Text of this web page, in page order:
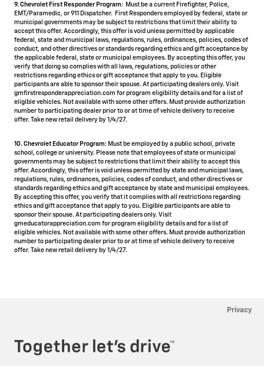
9. Chevrolet First Responder Program: Must be a current Firefighter, Police,
EMT/Paramedic, or 911 Dispatcher. First Responders employed by federal, state or
municipal governments may be subject to restrictions that limit their ability to
accept this offer. Accordingly, this offer is void unless permitted by applicable
federal, state and municipal laws, regulations, rules, ordinances, policies, codes of
conduct, and other directives or standards regarding ethics and gift acceptance by
the applicable federal, state or municipal employees. By accepting this offer, you
verify that doing so complies with all laws, regulations, policies or other
restrictions regarding ethics or gift acceptance that apply to you. Eligible
participants are able to sponsor their spouse. At participating dealers only. Visit
gmfirstresponderappreciation.com for program eligibility details and for a list of
eligible vehicles. Not available with some other offers. Must provide authorization
number to participating dealer prior to or at time of vehicle delivery to receive
offer. Take new retail delivery by 1/4/27.
10. Chevrolet Educator Program: Must be employed by a public school, private
school, college or university. Please note that employees of state or municipal
governments may be subject to restrictions that limit their ability to accept this
offer. Accordingly, this offer is void unless permitted by state and municipal laws,
regulations, rules, ordinances, policies, codes of conduct, and other directives or
standards regarding ethics and gift acceptance by state and municipal employees.
By accepting this offer, you verify that it complies with all restrictions regarding
ethics and gift acceptance that apply to you. Eligible participants are able to
sponsor their spouse. At participating dealers only. Visit
gmeducatorappreciation.com for program eligibility details and for a list of
eligible vehicles. Not available with some other offers. Must provide authorization
number to participating dealer prior to or at time of vehicle delivery to receive
offer. Take new retail delivery by 1/4/27.
Privacy